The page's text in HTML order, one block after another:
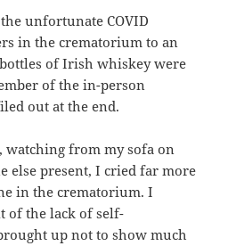
unfortunate COVID
in the crematorium to an
of Irish whiskey were
of the in-person
out at the end.
from my sofa on
else present, I cried far more
in the crematorium. I
of the lack of self-
up not to show much